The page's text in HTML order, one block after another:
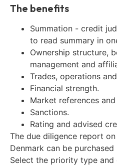
The benefits
Summation - credit
to read summary in
Ownership structure,
management and
Trades, operations
Financial strength.
Market references
Sanctions.
Rating and advised
The due diligence report
Denmark can be purchased
Select the priority type